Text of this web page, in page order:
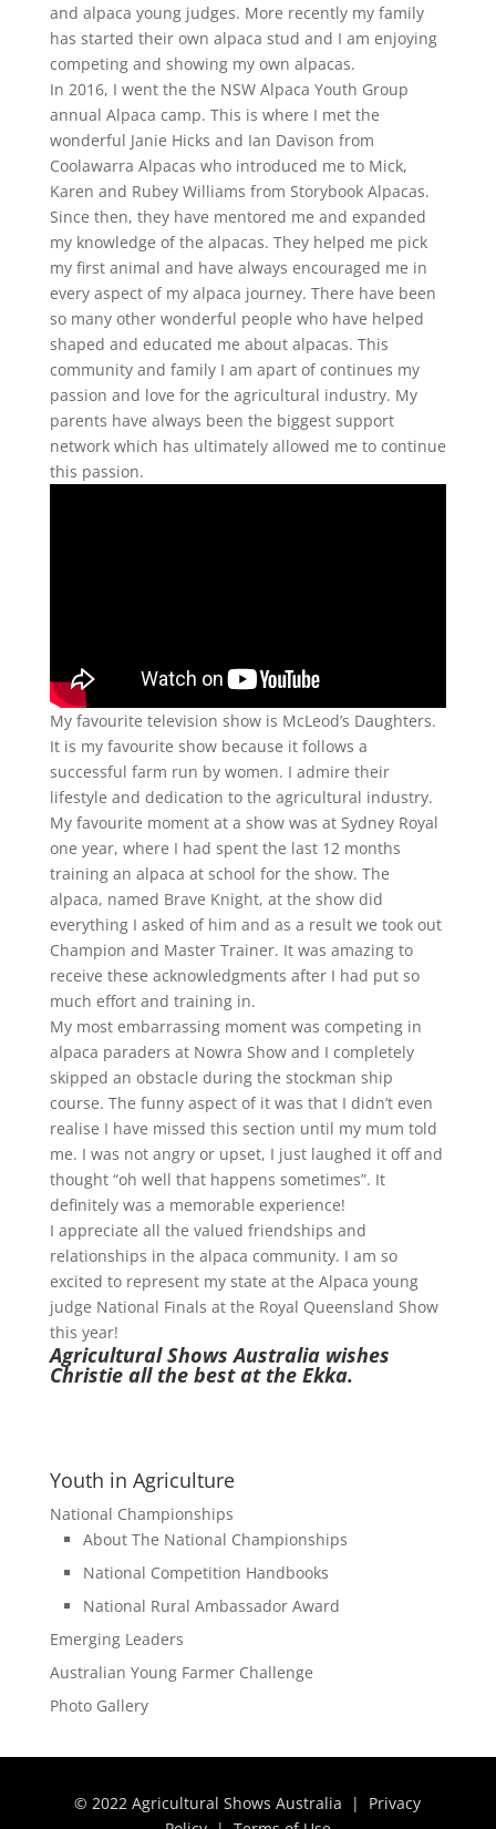
and alpaca young judges. More recently my family
has started their own alpaca stud and I am enjoying
competing and showing my own alpacas.
In 2016, I went the the NSW Alpaca Youth Group
annual Alpaca camp. This is where I met the
wonderful Janie Hicks and Ian Davison from
Coolawarra Alpacas who introduced me to Mick,
Karen and Rubey Williams from Storybook Alpacas.
Since then, they have mentored me and expanded
my knowledge of the alpacas. They helped me pick
my first animal and have always encouraged me in
every aspect of my alpaca journey. There have been
so many other wonderful people who have helped
shaped and educated me about alpacas. This
community and family I am apart of continues my
passion and love for the agricultural industry. My
parents have always been the biggest support
network which has ultimately allowed me to continue
this passion.
My favourite television show is McLeod’s Daughters.
It is my favourite show because it follows a
successful farm run by women. I admire their
lifestyle and dedication to the agricultural industry.
My favourite moment at a show was at Sydney Royal
one year, where I had spent the last 12 months
training an alpaca at school for the show. The
alpaca, named Brave Knight, at the show did
everything I asked of him and as a result we took out
Champion and Master Trainer. It was amazing to
receive these acknowledgments after I had put so
much effort and training in.
My most embarrassing moment was competing in
alpaca paraders at Nowra Show and I completely
skipped an obstacle during the stockman ship
course. The funny aspect of it was that I didn’t even
realise I have missed this section until my mum told
me. I was not angry or upset, I just laughed it off and
thought “oh well that happens sometimes”. It
definitely was a memorable experience!
I appreciate all the valued friendships and
relationships in the alpaca community. I am so
excited to represent my state at the Alpaca young
judge National Finals at the Royal Queensland Show
this year!
Agricultural Shows Australia wishes
Christie all the best at the Ekka.
Youth in Agriculture
National Championships
About The National Championships
National Competition Handbooks
National Rural Ambassador Award
Emerging Leaders
Australian Young Farmer Challenge
Photo Gallery
© 2022 Agricultural Shows Australia | Privacy